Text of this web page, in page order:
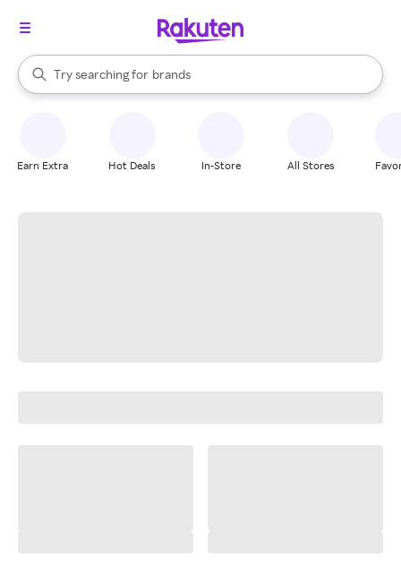
Search Rakuten
Try searching for
stores
brands
groceries
When autocomplete results are available, use the up and down
Earn Extra Hot Deals In-Store All Stores